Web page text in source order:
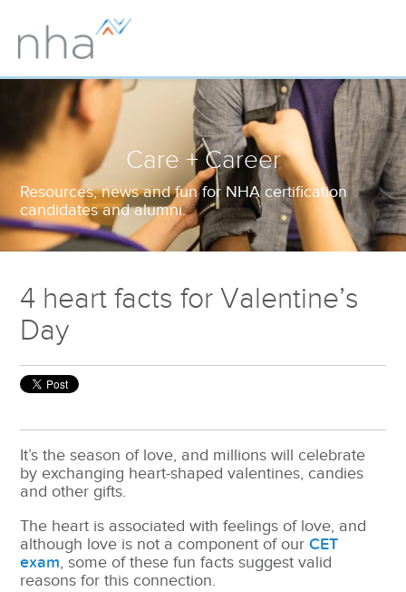
Care + Career
Resources, news and fun for NHA certification
candidates and alumni.
4 heart facts for Valentine’s
Day
It’s the season of love, and millions will celebrate
by exchanging heart-shaped valentines, candies
and other gifts.
The heart is associated with feelings of love, and
although love is not a component of ourCET
exam, some of these fun facts suggest valid
reasons for this connection.